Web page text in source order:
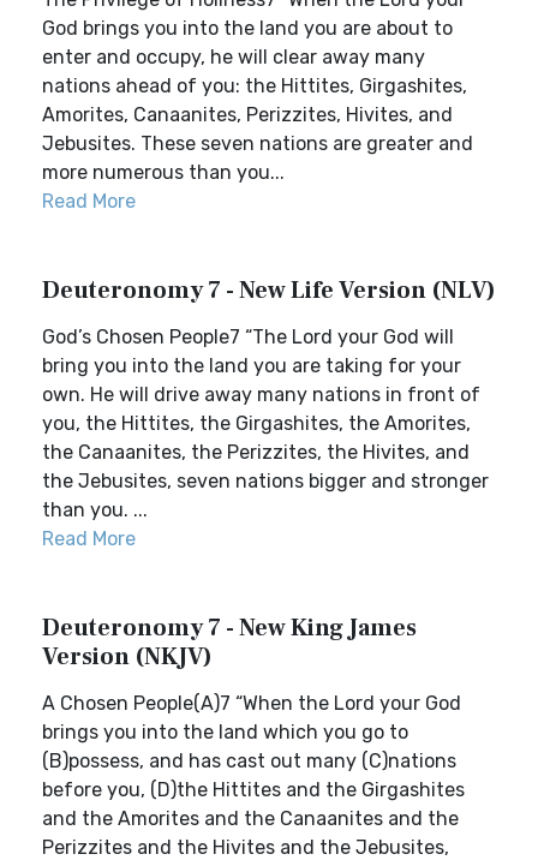
God brings you into the land you are about to
enter and occupy, he will clear away many
nations ahead of you: the Hittites, Girgashites,
Amorites, Canaanites, Perizzites, Hivites, and
Jebusites. These seven nations are greater and
more numerous than you...
Read More
Deuteronomy 7 - New Life Version (NLV)
God’s Chosen People7 “The Lord your God will
bring you into the land you are taking for your
own. He will drive away many nations in front of
you, the Hittites, the Girgashites, the Amorites,
the Canaanites, the Perizzites, the Hivites, and
the Jebusites, seven nations bigger and stronger
than you. ...
Read More
Deuteronomy 7 - New King James
Version (NKJV)
A Chosen People(A)7 “When the Lord your God
brings you into the land which you go to
(B)possess, and has cast out many (C)nations
before you, (D)the Hittites and the Girgashites
and the Amorites and the Canaanites and the
Perizzites and the Hivites and the Jebusites,